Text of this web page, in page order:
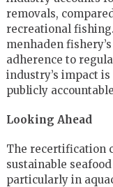
removals,
recreational
menhaden
adherence to
industry’s impact
publicly
Looking Ahead
The recertification
sustainable
particularly in